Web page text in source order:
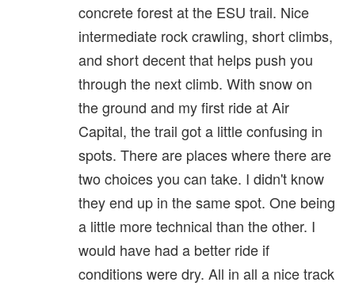
concrete forest at the ESU trail. Nice
intermediate rock crawling, short climbs,
and short decent that helps push you
through the next climb. With snow on
the ground and my first ride at Air
Capital, the trail got a little confusing in
spots. There are places where there are
two choices you can take. I didn't know
they end up in the same spot. One being
a little more technical than the other. I
would have had a better ride if
conditions were dry. All in all a nice track